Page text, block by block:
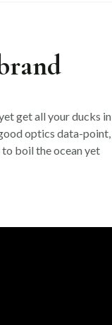
get all your ducks in
optics data-point,
boil the ocean yet